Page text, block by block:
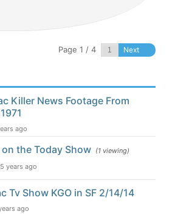
Page 1 / 4 Next
Killer News Footage From
ago
the Today Show (1 viewing)
years ago
Tv Show KGO in SF 2/14/14
ago